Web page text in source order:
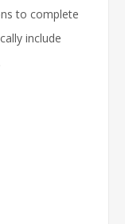
to complete
include